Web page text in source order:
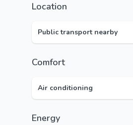
Location
Public transport nearby
Comfort
Air conditioning
Energy